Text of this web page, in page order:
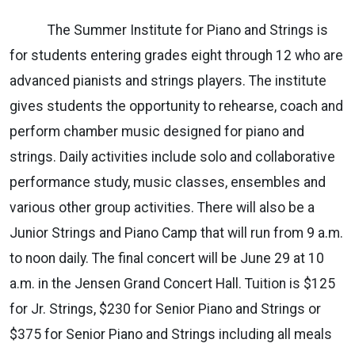
The Summer Institute for Piano and Strings is
for students entering grades eight through 12 who are
advanced pianists and strings players. The institute
gives students the opportunity to rehearse, coach and
perform chamber music designed for piano and
strings. Daily activities include solo and collaborative
performance study, music classes, ensembles and
various other group activities. There will also be a
Junior Strings and Piano Camp that will run from 9 a.m.
to noon daily. The final concert will be June 29 at 10
a.m. in the Jensen Grand Concert Hall. Tuition is $125
for Jr. Strings, $230 for Senior Piano and Strings or
$375 for Senior Piano and Strings including all meals